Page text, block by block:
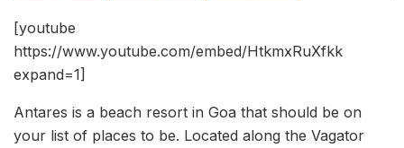
[youtube
https://www.youtube.com/embed/HtkmxRuXfkk
expand=1]
Antares is a beach resort in Goa that should be on
your list of places to be. Located along the Vagator